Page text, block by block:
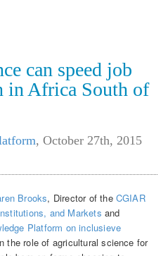
can speed job
in Africa South of
, October 27th, 2015
Brooks, Director of the CGIAR
and Markets and
Platform on inclusieve
the role of agricultural science for